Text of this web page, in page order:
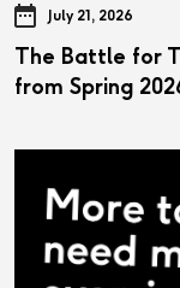
July 21, 2026
The Battle for
from Spring